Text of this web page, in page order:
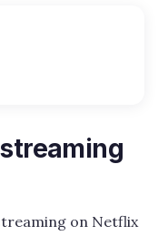
on Netflix